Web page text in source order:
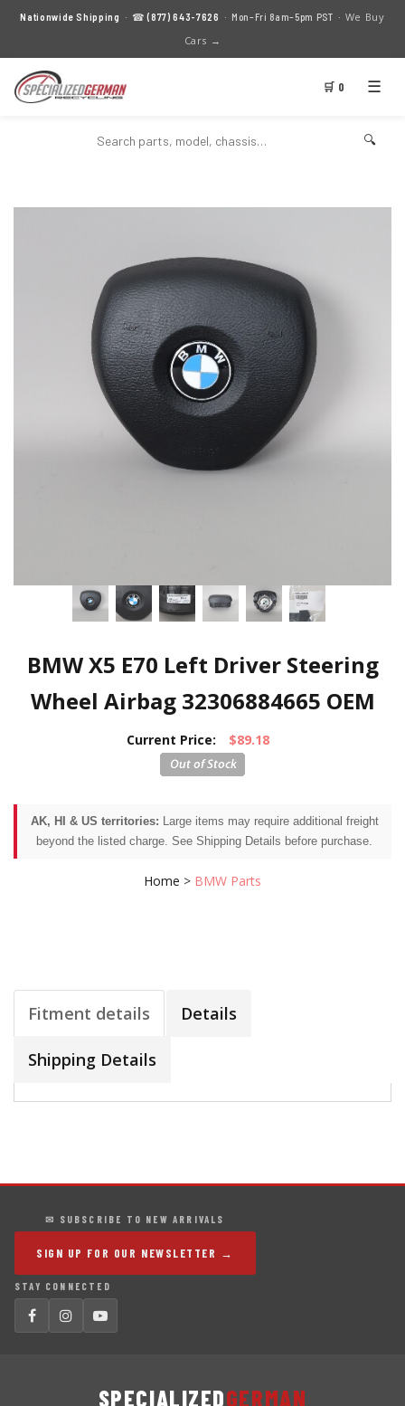
Nationwide Shipping · ☎(877) 643-7626 · Mon–Fri 8am–5pm PST · We Buy
Cars →
🛒 0 ☰
🔍
BMW X5 E70 Left Driver Steering
Wheel Airbag 32306884665 OEM
Current Price: $89.18
AK, HI & US territories: Large items may require additional freight
beyond the listed charge. See Shipping Details before purchase.
Home > BMW Parts
Fitment details Details
Shipping Details
✉ SUBSCRIBE TO NEW ARRIVALS
SIGN UP FOR OUR NEWSLETTER →
STAY CONNECTED
SPECIALIZEDGERMAN